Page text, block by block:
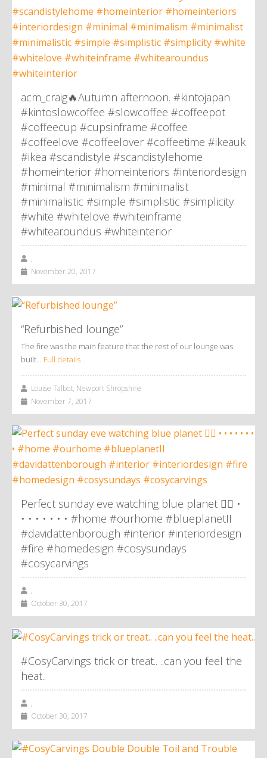
acm_craig🔥Autumn afternoon. #kintojapan
#kintoslowcoffee #slowcoffee #coffeepot
#coffeecup #cupsinframe #coffee
#coffeelove #coffeelover #coffeetime #ikeauk
#ikea #scandistyle #scandistylehome
#homeinterior #homeinteriors #interiordesign
#minimal #minimalism #minimalist
#minimalistic #simple #simplistic #simplicity
#white #whitelove #whiteinframe
#whitearoundus #whiteinterior
,
November 20, 2017
“Refurbished lounge”
The fire was the main feature that the rest of our lounge was
built… Full details
Louise Talbot, Newport Shropshire
November 7, 2017
Perfect sunday eve watching blue planet 👌🏼 •
• • • • • • • #home #ourhome #blueplanetII
#davidattenborough #interior #interiordesign
#fire #homedesign #cosysundays
#cosycarvings
,
October 30, 2017
#CosyCarvings trick or treat.. ..can you feel the
heat..
,
October 30, 2017